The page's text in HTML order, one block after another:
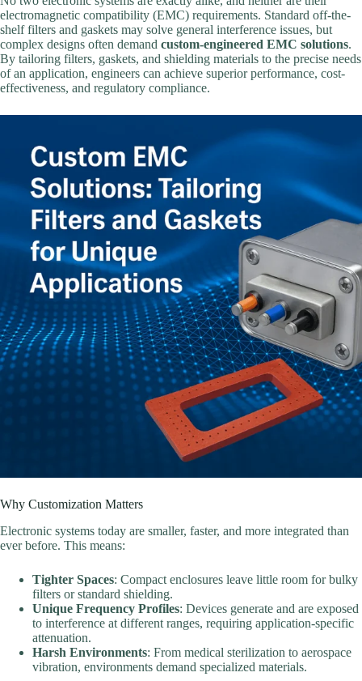
electromagnetic compatibility (EMC) requirements. Standard off-the-
shelf filters and gaskets may solve general interference issues, but
complex designs often demand custom-engineered EMC solutions.
By tailoring filters, gaskets, and shielding materials to the precise needs
of an application, engineers can achieve superior performance, cost-
effectiveness, and regulatory compliance.
Why Customization Matters
Electronic systems today are smaller, faster, and more integrated than
ever before. This means:
Tighter Spaces: Compact enclosures leave little room for bulky
filters or standard shielding.
Unique Frequency Profiles: Devices generate and are exposed
to interference at different ranges, requiring application-specific
attenuation.
Harsh Environments: From medical sterilization to aerospace
vibration, environments demand specialized materials.